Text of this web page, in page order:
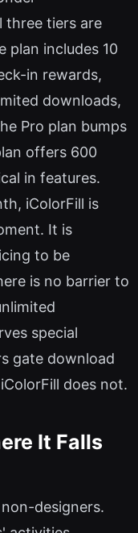
three tiers are
plan includes 10
in rewards,
downloads,
Pro plan bumps
offers 600
in features.
iColorFill is
It is
to be
is no barrier to
special
gate download
does not.
It Falls
designers.